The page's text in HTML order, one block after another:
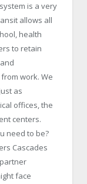
is a very
allows all
health
to retain
work. We
as
offices, the
centers.
need to be?
Cascades
face